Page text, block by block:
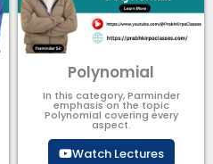
Polynomial
In this category, Parminder
emphasis on the topic
Polynomial​ covering every
aspect.
Watch Lectures